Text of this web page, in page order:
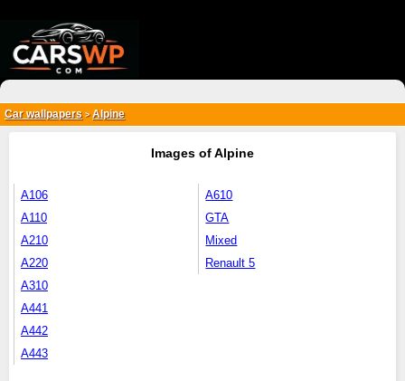
Car wallpapers > Alpine
Images of Alpine
A106
A110
A210
A220
A310
A441
A442
A443
A610
GTA
Mixed
Renault 5